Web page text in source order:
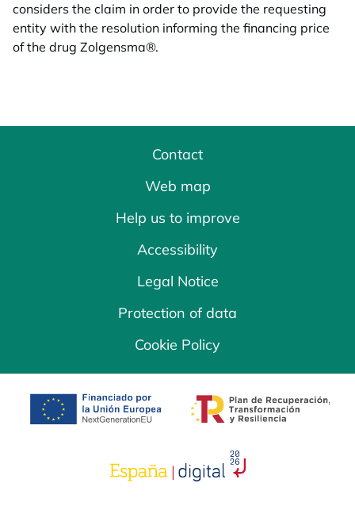
considers the claim in order to provide the requesting
entity with the resolution informing the financing price
of the drug Zolgensma®.
Contact
Web map
Help us to improve
Accessibility
Legal Notice
Protection of data
Cookie Policy
opens in a new tab opens in a new
opens in a new tab